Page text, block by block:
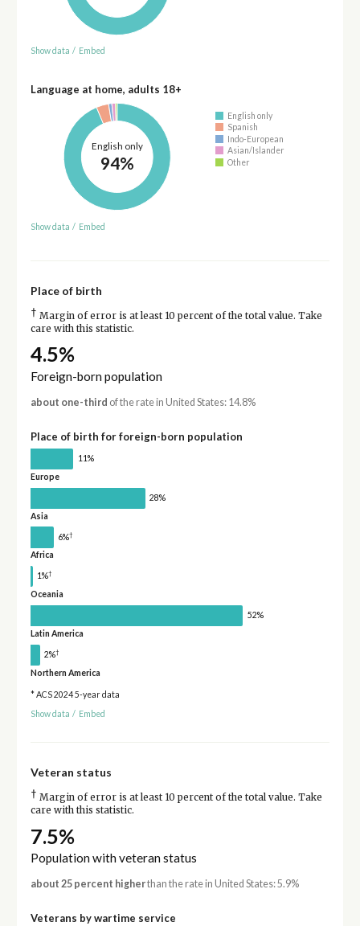
Show data / Embed
Language at home, adults 18+
English only
94%
English only
Spanish
Indo-European
Asian/Islander
Other
Show data / Embed
Place of birth
† Margin of error is at least 10 percent of the total value. Take
care with this statistic.
4.5%
Foreign-born population
about one-third of the rate in United States: 14.8%
Place of birth for foreign-born population
11%
Europe
28%
Asia
6%†
Africa
1%†
Oceania
52%
Latin America
2%†
Northern America
* ACS 2024 5-year data
Show data / Embed
Veteran status
† Margin of error is at least 10 percent of the total value. Take
care with this statistic.
7.5%
Population with veteran status
about 25 percent higherthan the rate in United States: 5.9%
Veterans by wartime service